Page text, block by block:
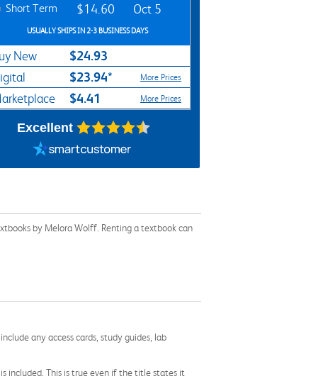
Short Term $14.60 Oct 5
USUALLY SHIPS IN 2-3 BUSINESS DAYS
New $24.93
$23.94* More Prices
$4.41 More Prices
Excellent
by Melora Wolff. Renting a textbook can
any access cards, study guides, lab
included. This is true even if the title states it